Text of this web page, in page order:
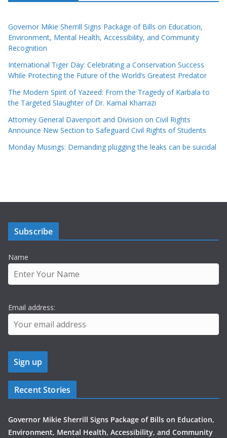
Governor Mikie Sherrill Signs Package of Bills on Education,
Environment, Mental Health, Accessibility, and Community
Recognition
International Tiger Day: Celebrating a Conservation Success
While Protecting the Future of the World’s Greatest Predator
The Modern Spirit of Yazeed: From the Tragedy of Karbala to
the Targeted Slaughter of Dr. Kamal Kharrazi
Attorney General Davenport and Division on Civil Rights
Announce New Section to Safeguard Civil Rights of Students
Monday Musings: Demanding plugging the leaks can be suicidal
Subscribe
Name
Email address:
Recent Stories
Governor Mikie Sherrill Signs Package of Bills on Education,
Environment, Mental Health, Accessibility, and Community